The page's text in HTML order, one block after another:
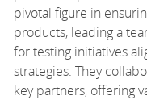
pivotal figure in
products, leading a
for testing initiatives
strategies. They
key partners, offering